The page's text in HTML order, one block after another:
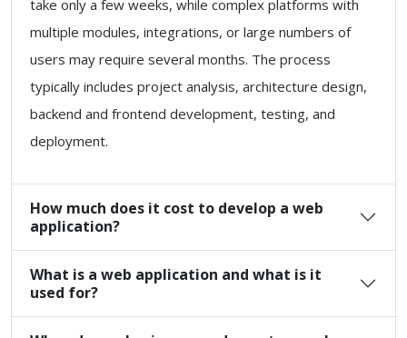
take only a few weeks, while complex platforms with
multiple modules, integrations, or large numbers of
users may require several months. The process
typically includes project analysis, architecture design,
backend and frontend development, testing, and
deployment.
How much does it cost to develop a web
application?
What is a web application and what is it
used for?